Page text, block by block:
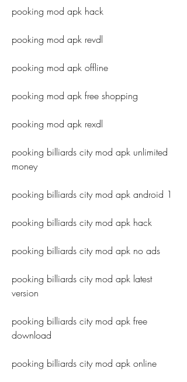
pooking mod apk hack
pooking mod apk revdl
pooking mod apk offline
pooking mod apk free shopping
pooking mod apk rexdl
pooking billiards city mod apk unlimited
money
pooking billiards city mod apk android 1
pooking billiards city mod apk hack
pooking billiards city mod apk no ads
pooking billiards city mod apk latest
version
pooking billiards city mod apk free
download
pooking billiards city mod apk online